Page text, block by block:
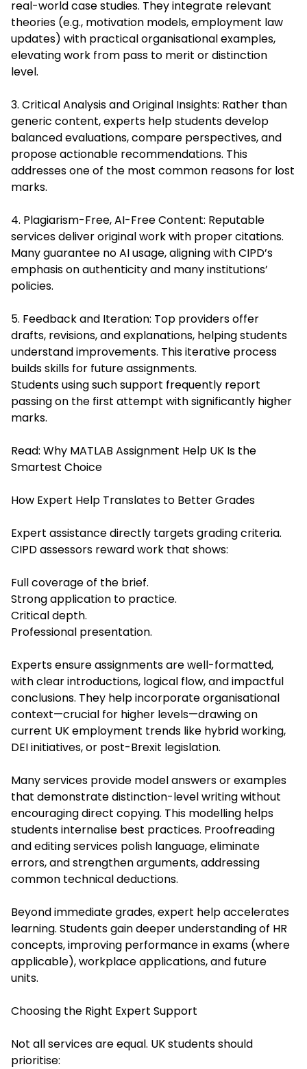
real-world case studies. They integrate relevant
theories (e.g., motivation models, employment law
updates) with practical organisational examples,
elevating work from pass to merit or distinction
level.
3. Critical Analysis and Original Insights: Rather than
generic content, experts help students develop
balanced evaluations, compare perspectives, and
propose actionable recommendations. This
addresses one of the most common reasons for lost
marks.
4. Plagiarism-Free, AI-Free Content: Reputable
services deliver original work with proper citations.
Many guarantee no AI usage, aligning with CIPD’s
emphasis on authenticity and many institutions’
policies.
5. Feedback and Iteration: Top providers offer
drafts, revisions, and explanations, helping students
understand improvements. This iterative process
builds skills for future assignments.
Students using such support frequently report
passing on the first attempt with significantly higher
marks.
Read: Why MATLAB Assignment Help UK Is the
Smartest Choice
How Expert Help Translates to Better Grades
Expert assistance directly targets grading criteria.
CIPD assessors reward work that shows:
Full coverage of the brief.
Strong application to practice.
Critical depth.
Professional presentation.
Experts ensure assignments are well-formatted,
with clear introductions, logical flow, and impactful
conclusions. They help incorporate organisational
context—crucial for higher levels—drawing on
current UK employment trends like hybrid working,
DEI initiatives, or post-Brexit legislation.
Many services provide model answers or examples
that demonstrate distinction-level writing without
encouraging direct copying. This modelling helps
students internalise best practices. Proofreading
and editing services polish language, eliminate
errors, and strengthen arguments, addressing
common technical deductions.
Beyond immediate grades, expert help accelerates
learning. Students gain deeper understanding of HR
concepts, improving performance in exams (where
applicable), workplace applications, and future
units.
Choosing the Right Expert Support
Not all services are equal. UK students should
prioritise: